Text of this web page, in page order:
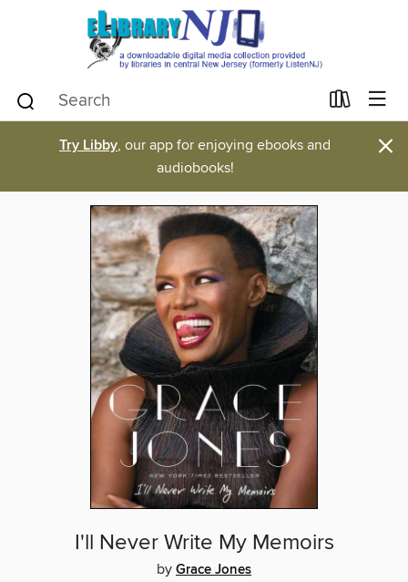
Try Libby, our app for enjoying ebooks and
audiobooks!
×
I'll Never Write My Memoirs
by Grace Jones